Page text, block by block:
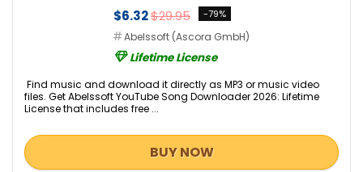
$6.32$29.95 -79%
Abelssoft (Ascora GmbH)
Lifetime License
Find music and download it directly as MP3 or music video
files. Get Abelssoft YouTube Song Downloader 2026: Lifetime
License that includes free ...
BUY NOW